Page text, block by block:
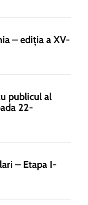
– ediția a XV-
publicul al
22-
– Etapa I-